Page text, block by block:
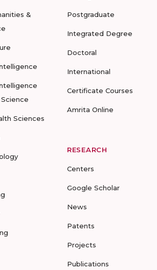
&
Sciences
Postgraduate
Integrated Degree
Doctoral
International
Certificate Courses
Amrita Online
RESEARCH
Centers
Google Scholar
News
Patents
Projects
Publications